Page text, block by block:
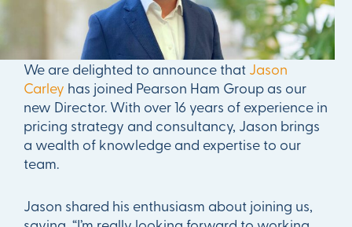
We are delighted to announce that Jason
Carley has joined Pearson Ham Group as our
new Director. With over 16 years of experience in
pricing strategy and consultancy, Jason brings
a wealth of knowledge and expertise to our
team.
Jason shared his enthusiasm about joining us,